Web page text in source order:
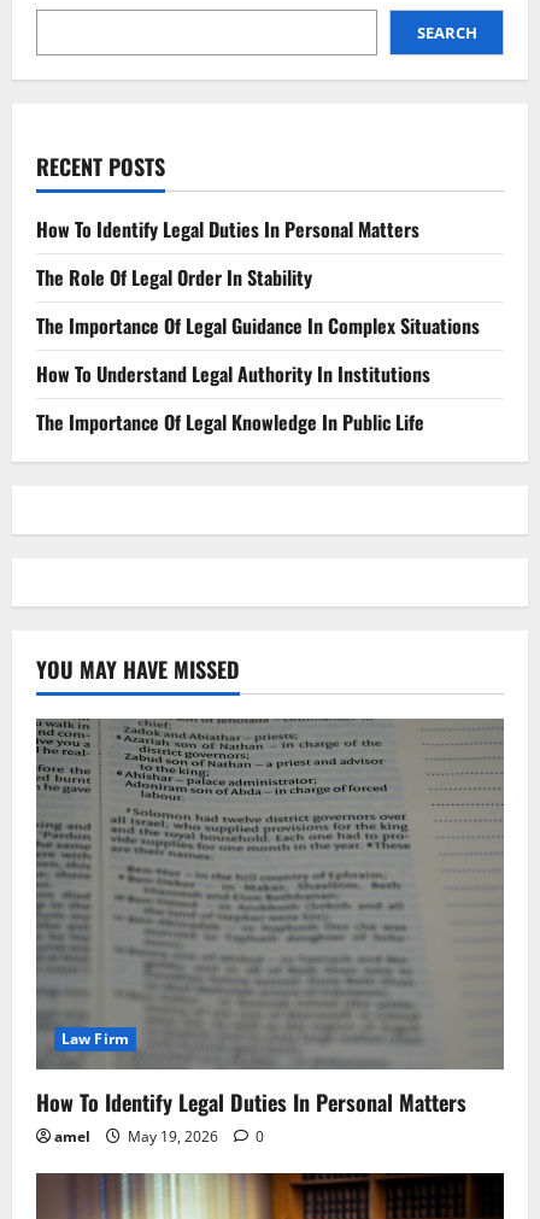
Need
Know
SEARCH
RECENT POSTS
How To Identify Legal Duties In Personal Matters
The Role Of Legal Order In Stability
The Importance Of Legal Guidance In Complex Situations
How To Understand Legal Authority In Institutions
The Importance Of Legal Knowledge In Public Life
YOU MAY HAVE MISSED
Law Firm
How To Identify Legal Duties In Personal Matters
amel May 19, 2026 0